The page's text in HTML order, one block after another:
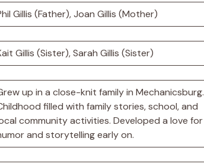
Gillis (Father), Joan Gillis (Mother)
Gillis (Sister), Sarah Gillis (Sister)
up in a close-knit family in Mechanicsburg.
filled with family stories, school, and
community activities. Developed a love for
and storytelling early on.